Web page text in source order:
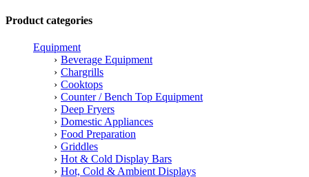
Product categories
Equipment
Beverage Equipment
Chargrills
Cooktops
Counter / Bench Top Equipment
Deep Fryers
Domestic Appliances
Food Preparation
Griddles
Hot & Cold Display Bars
Hot, Cold & Ambient Displays